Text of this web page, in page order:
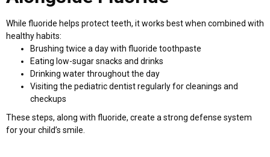
While fluoride helps protect teeth, it works best when combined with
healthy habits:
Brushing twice a day with fluoride toothpaste
Eating low-sugar snacks and drinks
Drinking water throughout the day
Visiting the pediatric dentist regularly for cleanings and
checkups
These steps, along with fluoride, create a strong defense system
for your child’s smile.